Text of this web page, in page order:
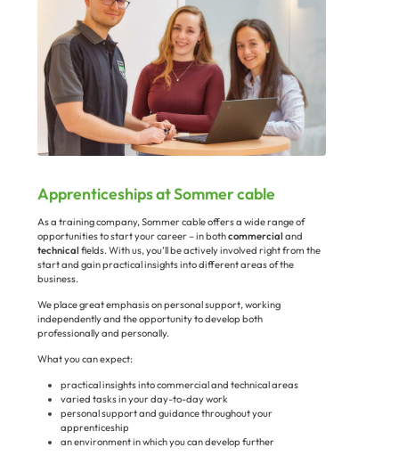
Apprenticeships at Sommer cable
As a training company, Sommer cable offers a wide range of
opportunities to start your career – in bothcommercial and
technical fields. With us, you’ll be actively involved right from the
start and gain practical insights into different areas of the
business.
We place great emphasis on personal support, working
independently and the opportunity to develop both
professionally and personally.
What you can expect:
practical insights into commercial and technical areas
varied tasks in your day-to-day work
personal support and guidance throughout your
apprenticeship
an environment in which you can develop further